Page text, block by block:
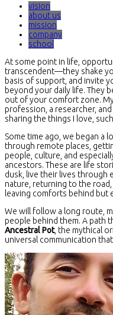
vision
about us
mission
company
school
At some point in life,
transcendent—they shake
basis of support, and invite
beyond your daily life. They
out of your comfort zone.
profession, a researcher,
sharing the things I love,
Some time ago, we began a
through remote places,
people, culture, and
ancestors. These are life
dusk, live their lives through
nature, returning to the
leaving comforts behind but
We will follow a long route,
people behind them. A path
Ancestral Pot, the mythical
universal communication